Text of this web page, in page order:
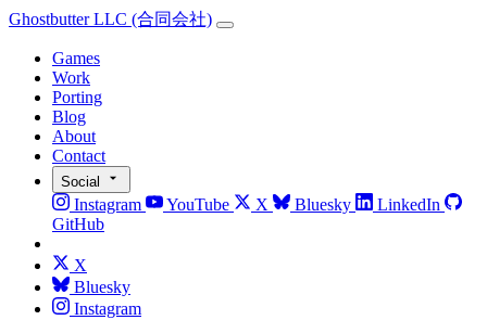
Ghostbutter LLC (合同会社)
Games
Work
Porting
Blog
About
Contact
Social
Instagram YouTube X Bluesky
LinkedIn
GitHub
X
Bluesky
Instagram